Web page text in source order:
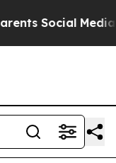
Social Media